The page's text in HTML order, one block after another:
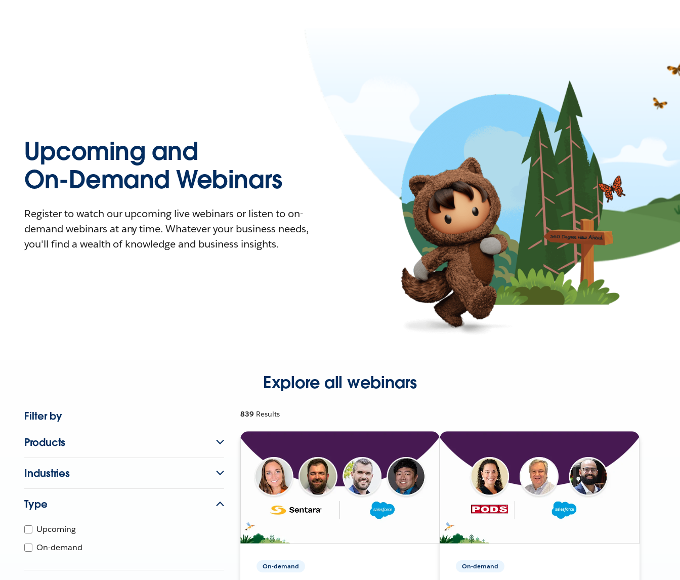
Upcoming and
On-Demand Webinars
Register to watch our upcoming live webinars or listen to on-
demand webinars at any time. Whatever your business needs,
you'll find a wealth of knowledge and business insights.
Explore all webinars
Filter by
Products
Industries
Type
Upcoming
On-demand
839 Results
On-demand On-demand